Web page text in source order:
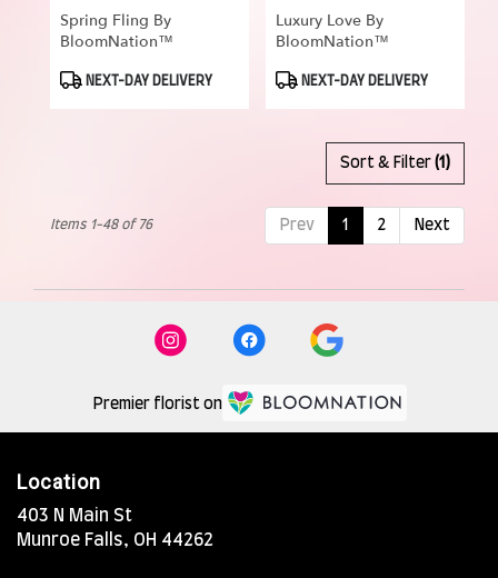
Spring Fling By
BloomNation™
ProductNEXT-DAY DELIVERY
Luxury Love By
BloomNation™
ProductNEXT-DAY DELIVERY
Sort & Filter (1)
Prev 1 2 Next
Items 1-48 of 76
Premier florist on
Location
403 N Main St
Munroe Falls, OH 44262